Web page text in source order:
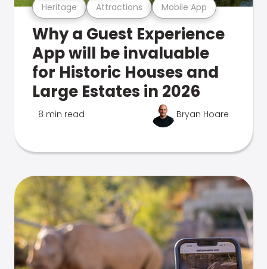
Heritage Attractions Mobile App
Why a Guest Experience
App will be invaluable
for Historic Houses and
Large Estates in 2026
8 min read Bryan Hoare